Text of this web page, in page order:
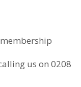
us on 0208